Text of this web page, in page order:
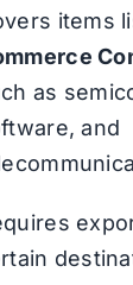
items
as
and